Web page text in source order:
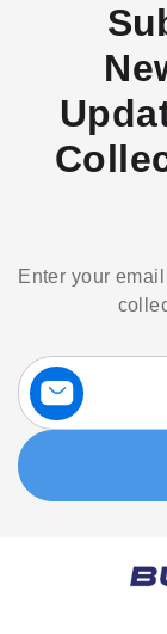
Enter your
Sign
Up
for
Our
Newsletter: